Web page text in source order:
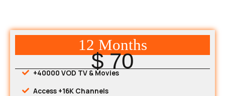
12 Months
$ 70
+40000 VOD TV & Movies
Access +16K Channels